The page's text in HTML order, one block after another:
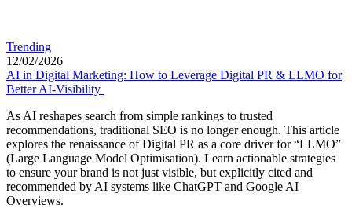
Trending
12/02/2026
AI in Digital Marketing: How to Leverage Digital PR & LLMO for
Better AI-Visibility
As AI reshapes search from simple rankings to trusted
recommendations, traditional SEO is no longer enough. This article
explores the renaissance of Digital PR as a core driver for “LLMO”
(Large Language Model Optimisation). Learn actionable strategies
to ensure your brand is not just visible, but explicitly cited and
recommended by AI systems like ChatGPT and Google AI
Overviews.